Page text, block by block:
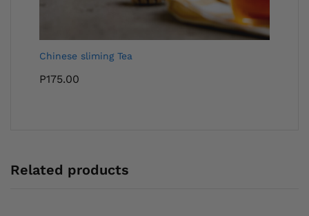
Chinese sliming Tea
P175.00
Related products